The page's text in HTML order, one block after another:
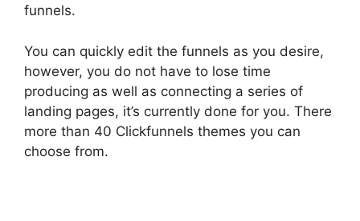
funnels.
You can quickly edit the funnels as you desire,
however, you do not have to lose time
producing as well as connecting a series of
landing pages, it’s currently done for you. There
more than 40 Clickfunnels themes you can
choose from.